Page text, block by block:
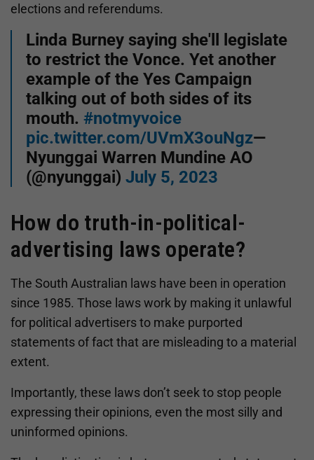
elections and referendums.
Linda Burney saying she'll legislate
to restrict the Vonce. Yet another
example of the Yes Campaign
talking out of both sides of its
mouth. #notmyvoice
pic.twitter.com/UVmX3ouNgz—
Nyunggai Warren Mundine AO
(@nyunggai) July 5, 2023
How do truth-in-political-
advertising laws operate?
The South Australian laws have been in operation
since 1985. Those laws work by making it unlawful
for political advertisers to make purported
statements of fact that are misleading to a material
extent.
Importantly, these laws don’t seek to stop people
expressing their opinions, even the most silly and
uninformed opinions.